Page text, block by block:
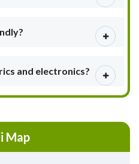
and electronics?
Map